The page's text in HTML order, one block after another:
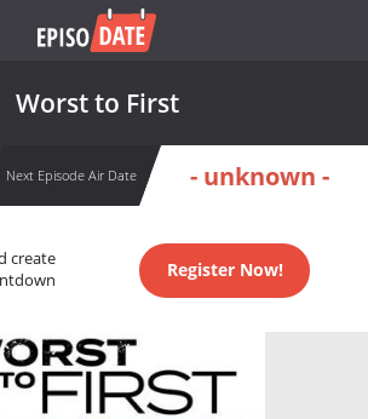
Worst to First
Next Episode Air Date - unknown -
create
Register Now!